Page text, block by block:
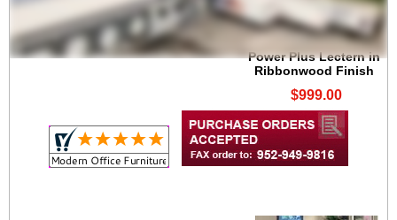
Power Plus Lectern in
Ribbonwood Finish
$999.00